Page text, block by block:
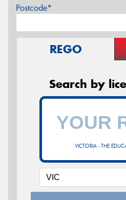
Postcode*
REGO
Search by
VICTORIA - THE